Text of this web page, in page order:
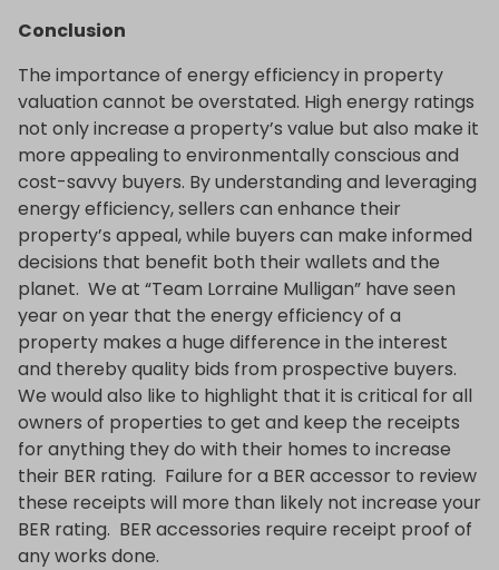
Conclusion
The importance of energy efficiency in property
valuation cannot be overstated. High energy ratings
not only increase a property’s value but also make it
more appealing to environmentally conscious and
cost-savvy buyers. By understanding and leveraging
energy efficiency, sellers can enhance their
property’s appeal, while buyers can make informed
decisions that benefit both their wallets and the
planet. We at “Team Lorraine Mulligan” have seen
year on year that the energy efficiency of a
property makes a huge difference in the interest
and thereby quality bids from prospective buyers.
We would also like to highlight that it is critical for all
owners of properties to get and keep the receipts
for anything they do with their homes to increase
their BER rating. Failure for a BER accessor to review
these receipts will more than likely not increase your
BER rating. BER accessories require receipt proof of
any works done.